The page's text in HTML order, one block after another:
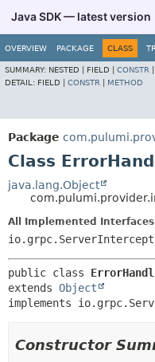
Java SDK — latest version
OVERVIEW PACKAGE CLASS
SUMMARY: NESTED | FIELD | CONSTR
DETAIL: FIELD | CONSTR METHOD
Package
Class
java.lang.Object
All Implemented
public class
extends Object
implements
Constructor